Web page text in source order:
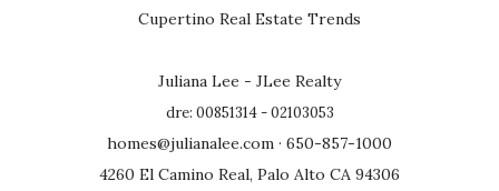
Cupertino Real Estate Trends
Juliana Lee - JLee Realty
dre: 00851314 - 02103053
homes@julianalee.com · 650-857-1000
4260 El Camino Real, Palo Alto CA 94306